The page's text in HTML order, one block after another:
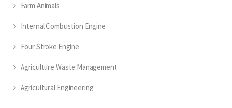
Farm Animals
Internal Combustion Engine
Four Stroke Engine
Agriculture Waste Management
Agricultural Engineering